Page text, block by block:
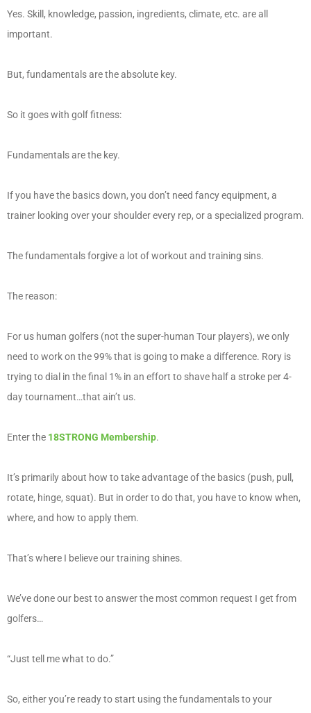
Yes. Skill, knowledge, passion, ingredients, climate, etc. are all
important.
But, fundamentals are the absolute key.
So it goes with golf fitness:
Fundamentals are the key.
If you have the basics down, you don’t need fancy equipment, a
trainer looking over your shoulder every rep, or a specialized program.
The fundamentals forgive a lot of workout and training sins.
The reason:
For us human golfers (not the super-human Tour players), we only
need to work on the 99% that is going to make a difference. Rory is
trying to dial in the final 1% in an effort to shave half a stroke per 4-
day tournament…that ain’t us.
Enter the 18STRONG Membership.
It’s primarily about how to take advantage of the basics (push, pull,
rotate, hinge, squat). But in order to do that, you have to know when,
where, and how to apply them.
That’s where I believe our training shines.
We’ve done our best to answer the most common request I get from
golfers…
“Just tell me what to do.”
So, either you’re ready to start using the fundamentals to your